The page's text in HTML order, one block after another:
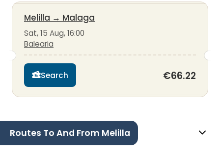
Melilla → Malaga
Sat, 15 Aug, 16:00
Balearia
Search €66.22
Routes To And From Melilla